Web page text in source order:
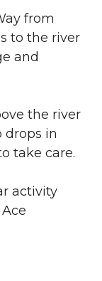
from
to the river
and
the river
drops in
take care.
activity